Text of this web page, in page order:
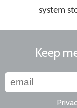
system
Keep